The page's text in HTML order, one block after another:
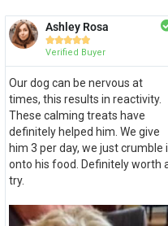
Ashley Rosa

Verified Buyer
Our dog can be nervous at
times, this results in reactivity.
These calming treats have
definitely helped him. We give
him 3 per day, we just crumble
onto his food. Definitely worth
try.